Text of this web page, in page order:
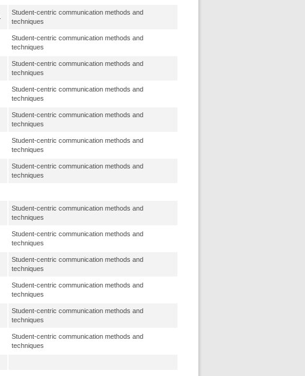
Student-centric communication methods and
techniques
Student-centric communication methods and
techniques
Student-centric communication methods and
techniques
Student-centric communication methods and
techniques
Student-centric communication methods and
techniques
Student-centric communication methods and
techniques
Student-centric communication methods and
techniques
Student-centric communication methods and
techniques
Student-centric communication methods and
techniques
Student-centric communication methods and
techniques
Student-centric communication methods and
techniques
Student-centric communication methods and
techniques
Student-centric communication methods and
techniques